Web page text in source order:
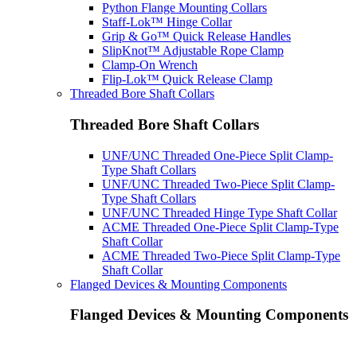
Python Flange Mounting Collars
Staff-Lok™ Hinge Collar
Grip & Go™ Quick Release Handles
SlipKnot™ Adjustable Rope Clamp
Clamp-On Wrench
Flip-Lok™ Quick Release Clamp
Threaded Bore Shaft Collars
Threaded Bore Shaft Collars
UNF/UNC Threaded One-Piece Split Clamp-
Type Shaft Collars
UNF/UNC Threaded Two-Piece Split Clamp-
Type Shaft Collars
UNF/UNC Threaded Hinge Type Shaft Collar
ACME Threaded One-Piece Split Clamp-Type
Shaft Collar
ACME Threaded Two-Piece Split Clamp-Type
Shaft Collar
Flanged Devices & Mounting Components
Flanged Devices & Mounting Components